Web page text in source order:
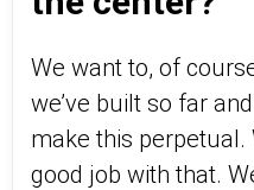
We want to, of
we’ve built so far
make this perpetual.
good job with that.